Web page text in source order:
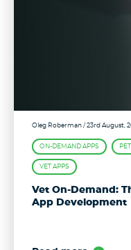
Oleg Roberman/ 23rd August,
ON-DEMAND APPS
VET APPS
Vet On-Demand:
App Development